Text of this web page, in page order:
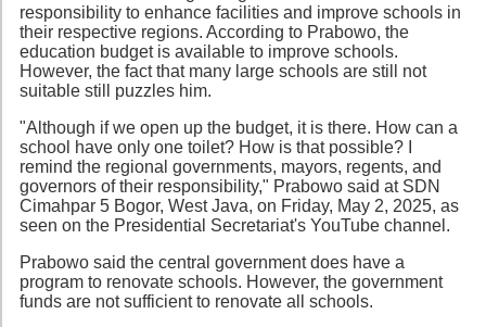
responsibility to enhance facilities and improve schools in
their respective regions. According to Prabowo, the
education budget is available to improve schools.
However, the fact that many large schools are still not
suitable still puzzles him.
"Although if we open up the budget, it is there. How can a
school have only one toilet? How is that possible? I
remind the regional governments, mayors, regents, and
governors of their responsibility," Prabowo said at SDN
Cimahpar 5 Bogor, West Java, on Friday, May 2, 2025, as
seen on the Presidential Secretariat's YouTube channel.
Prabowo said the central government does have a
program to renovate schools. However, the government
funds are not sufficient to renovate all schools.